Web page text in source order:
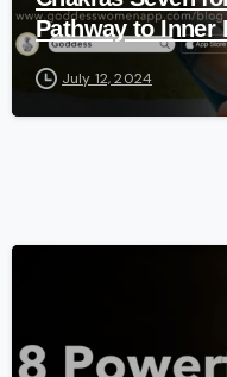
Pathway to Inner
July 12, 2024